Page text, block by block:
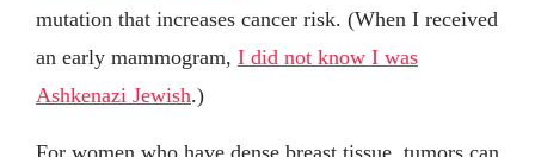
mutation that increases cancer risk. (When I received
an early mammogram, I did not know I was
Ashkenazi Jewish.)
For women who have dense breast tissue, tumors can